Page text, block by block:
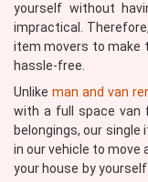
yourself without
impractical.
item movers to make
hassle-free.
Unlike man and van
with a full space van
belongings, our
in our vehicle to move
your house by